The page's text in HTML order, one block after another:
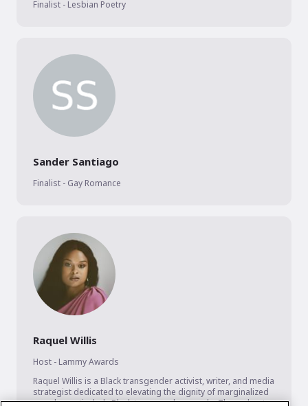
Finalist - Lesbian Poetry
Sander Santiago
Finalist - Gay Romance
Raquel Willis
Host - Lammy Awards
Raquel Willis is a Black transgender activist, writer, and media
strategist dedicated to elevating the dignity of marginalized
people, particularly Black transgender people. Throughout